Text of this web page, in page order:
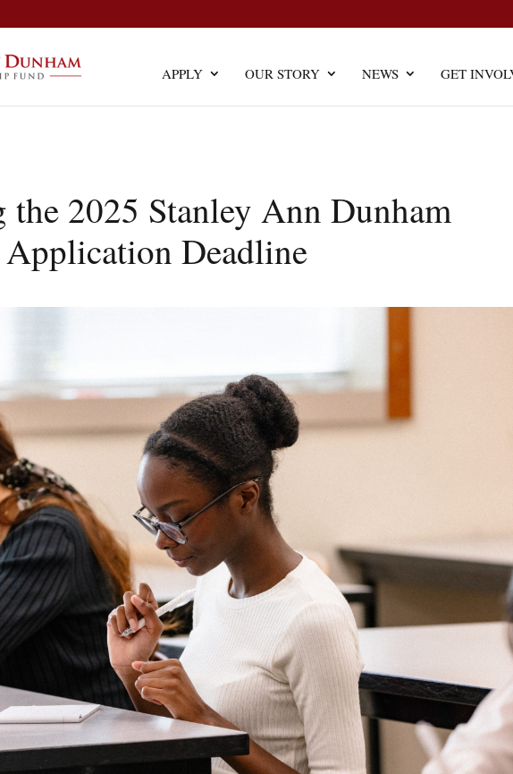
APPLY OUR STORY NEWS GET
2025 Stanley Ann Dunham
Deadline